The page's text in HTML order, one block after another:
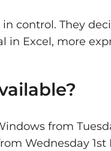
control. They
in Excel, more
from
Wednesday